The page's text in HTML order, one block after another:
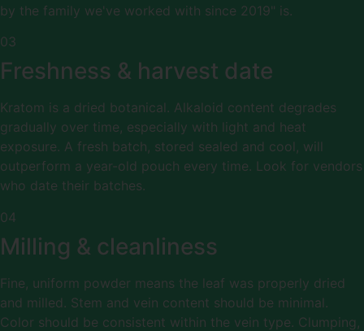
by the family we've worked with since 2019" is.
03
Freshness & harvest date
Kratom is a dried botanical. Alkaloid content degrades
gradually over time, especially with light and heat
exposure. A fresh batch, stored sealed and cool, will
outperform a year-old pouch every time. Look for vendors
who date their batches.
04
Milling & cleanliness
Fine, uniform powder means the leaf was properly dried
and milled. Stem and vein content should be minimal.
Color should be consistent within the vein type. Clumping,